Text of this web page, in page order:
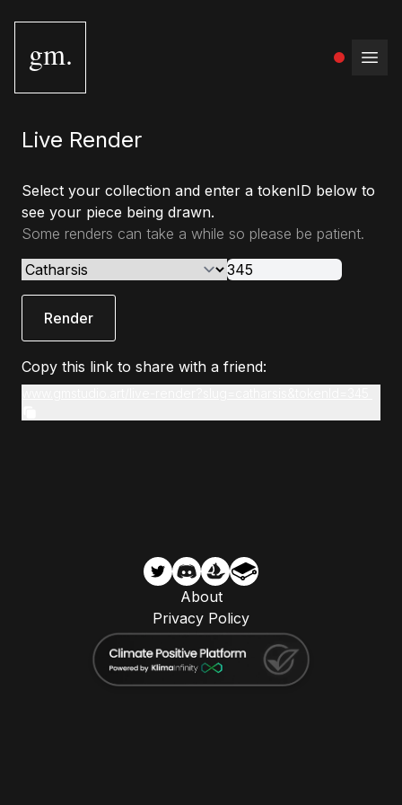
gm.
Live Render
Select your collection and enter a tokenID below to
see your piece being drawn.
Some renders can take a while so please be patient.
Render
Copy this link to share with a friend:
About
Privacy Policy